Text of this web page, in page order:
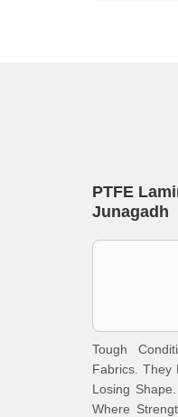
PTFE
Junagadh
Tough
Fabrics. They
Losing
Where